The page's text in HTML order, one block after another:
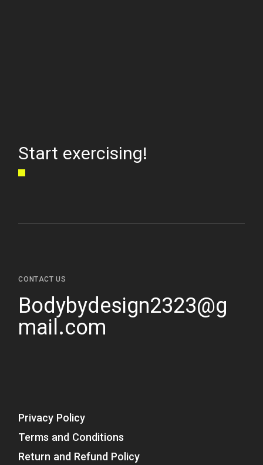
Start exercising!
CONTACT US
Bodybydesign2323@g
mail.com
Privacy Policy
Terms and Conditions
Return and Refund Policy